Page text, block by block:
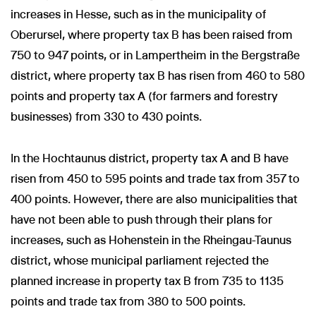
increases in Hesse, such as in the municipality of
Oberursel, where property tax B has been raised from
750 to 947 points, or in Lampertheim in the Bergstraße
district, where property tax B has risen from 460 to 580
points and property tax A (for farmers and forestry
businesses) from 330 to 430 points.
In the Hochtaunus district, property tax A and B have
risen from 450 to 595 points and trade tax from 357 to
400 points. However, there are also municipalities that
have not been able to push through their plans for
increases, such as Hohenstein in the Rheingau-Taunus
district, whose municipal parliament rejected the
planned increase in property tax B from 735 to 1135
points and trade tax from 380 to 500 points.